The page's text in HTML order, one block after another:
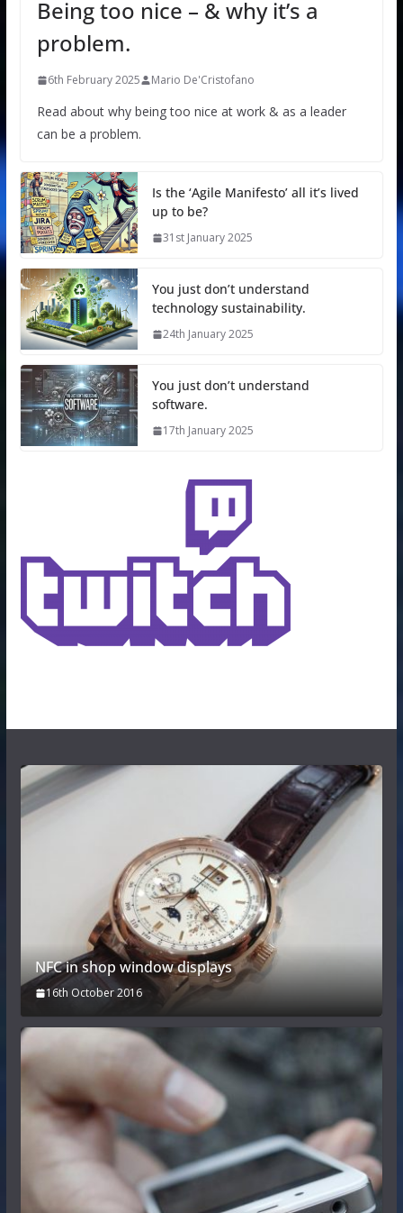
Being too nice – & why it’s a
problem.
6th February 2025 Mario De'Cristofano
Read about why being too nice at work & as a leader
can be a problem.
Is the ‘Agile Manifesto’ all it’s lived
up to be?
31st January 2025
You just don’t understand
technology sustainability.
24th January 2025
You just don’t understand
software.
17th January 2025
NFC in shop window displays
16th October 2016